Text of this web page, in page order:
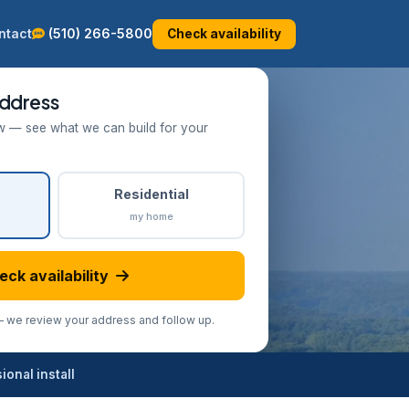
(510) 266-5800 Check availability
— see what we can build for your
Residential
my home
availability
we review your address and follow up.
install